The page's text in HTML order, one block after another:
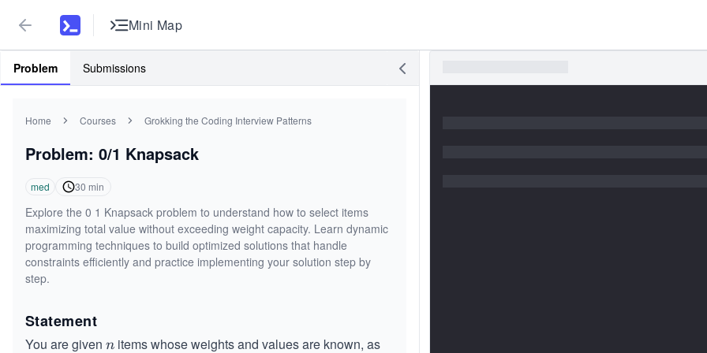
Mini Map
Problem Submissions
Home Courses Grokking the Coding Interview Patterns
Problem: 0/1 Knapsack
med 30 min
Explore the 0 1 Knapsack problem to understand how to select items
maximizing total value without exceeding weight capacity. Learn dynamic
programming techniques to build optimized solutions that handle
constraints efficiently and practice implementing your solution step by
step.
Statement
You are given n
n items whose weights and values are known, as